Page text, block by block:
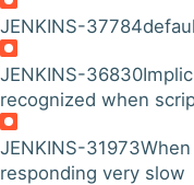
JENKINS-37784
JENKINS-36830
recognized when
JENKINS-31973
responding very slow